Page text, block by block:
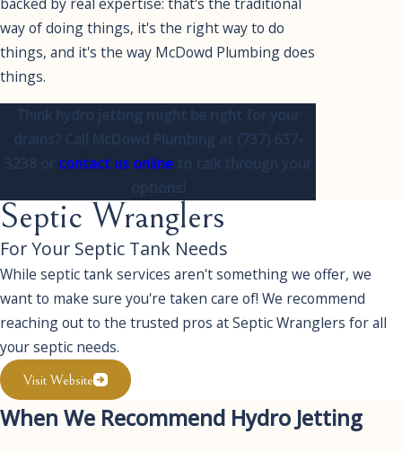
way of doing things, it's the right way to do
things, and it's the way McDowd Plumbing does
things.
Think hydro jetting might be right for your
drains? Call McDowd Plumbing at (737) 637-
3238 or contact us online to talk through your
options!
Septic Wranglers
For Your Septic Tank Needs
While septic tank services aren't something we offer, we
want to make sure you're taken care of! We recommend
reaching out to the trusted pros at Septic Wranglers for all
your septic needs.
Visit Website
When We Recommend Hydro Jetting